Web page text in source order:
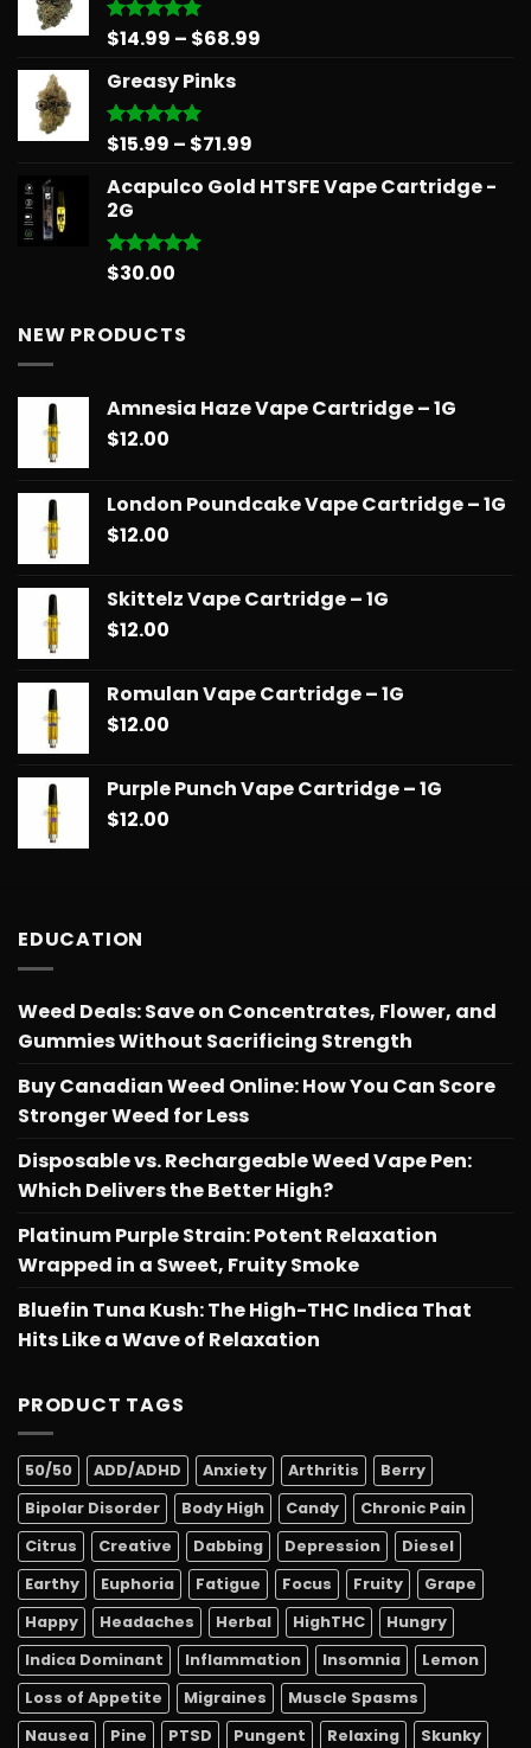
$90.00
Rated5.00
$14.99 – $68.99
Greasy Pinks
Rated5.00
$15.99 – $71.99
$15.99
Acapulco Gold HTSFE Vape Cartridge -
2G
Rated5.00
$30.00
NEW PRODUCTS
Amnesia Haze Vape Cartridge – 1G
$12.00
London Poundcake Vape Cartridge – 1G
$12.00
Skittelz Vape Cartridge – 1G
$12.00
Romulan Vape Cartridge – 1G
$12.00
Purple Punch Vape Cartridge – 1G
$12.00
EDUCATION
Weed Deals: Save on Concentrates, Flower, and
Gummies Without Sacrificing Strength
Buy Canadian Weed Online: How You Can Score
Stronger Weed for Less
Disposable vs. Rechargeable Weed Vape Pen:
Which Delivers the Better High?
Platinum Purple Strain: Potent Relaxation
Wrapped in a Sweet, Fruity Smoke
Bluefin Tuna Kush: The High-THC Indica That
Hits Like a Wave of Relaxation
PRODUCT TAGS
50/50 ADD/ADHD Anxiety Arthritis
Berry
Bipolar Disorder
Body High Candy
Chronic Pain
Citrus
Creative Dabbing Depression
Diesel
Earthy
Euphoria Fatigue Focus Fruity
Grape
Happy
Headaches Herbal HighTHC
Hungry
Indica Dominant
Inflammation Insomnia
Lemon
Loss of Appetite
Migraines
Muscle Spasms
Nausea
Pine PTSD Pungent Relaxing
Skunky